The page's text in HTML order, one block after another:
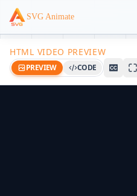
SVG Animate
HTML VIDEO PREVIEW
PREVIEW CODE